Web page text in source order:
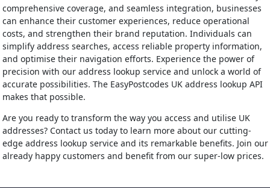
comprehensive coverage, and seamless integration, businesses
can enhance their customer experiences, reduce operational
costs, and strengthen their brand reputation. Individuals can
simplify address searches, access reliable property information,
and optimise their navigation efforts. Experience the power of
precision with our address lookup service and unlock a world of
accurate possibilities. The EasyPostcodes UK address lookup API
makes that possible.
Are you ready to transform the way you access and utilise UK
addresses? Contact us today to learn more about our cutting-
edge address lookup service and its remarkable benefits. Join our
already happy customers and benefit from our super-low prices.